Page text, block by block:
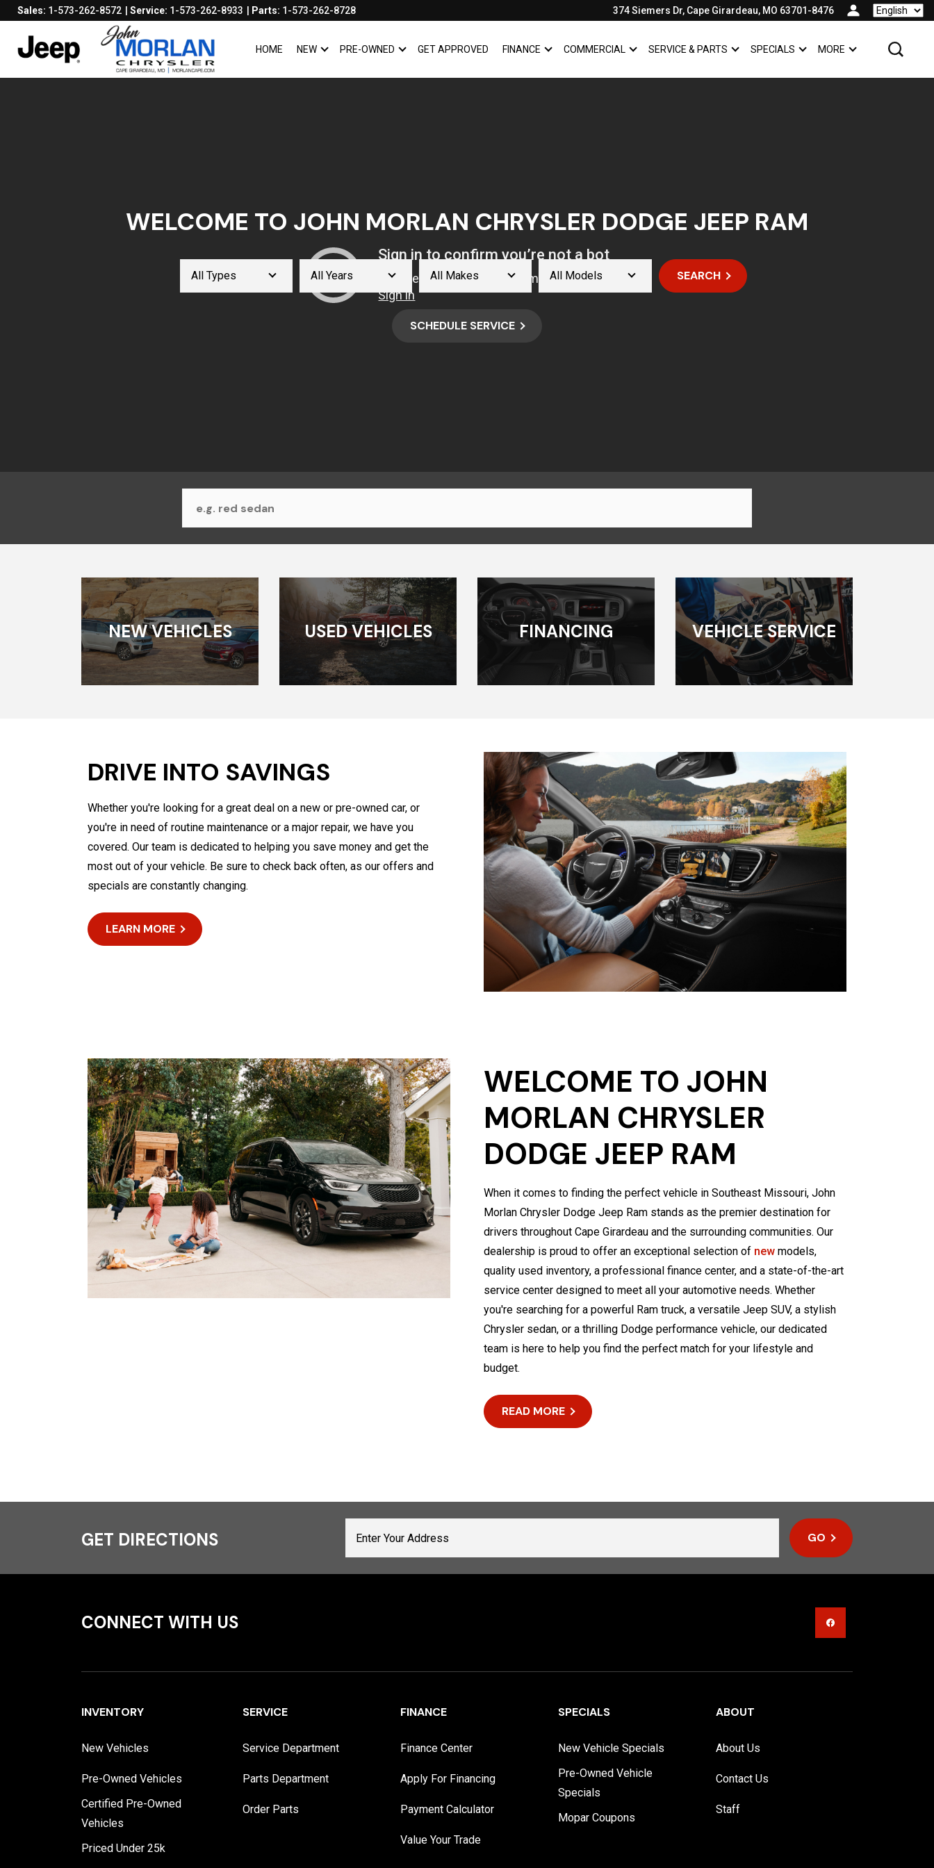
Sales: 1-573-262-8572 Service: 1-573-262-8933 Parts: 1-573-262-8728 374 Siemers Dr, Cape Girardeau, MO 63701-8476 Language
HOME NEW SHOW
NEW PRE-OWNED SHOW
PRE-OWNED
GET APPROVED FINANCE SHOW
FINANCECOMMERCIALSHOW
COMMERCIAL
SERVICE & PARTS SHOW
SERVICE & PARTS
SPECIALS SHOW
SPECIALS
SHOW
MORE
WELCOME TO JOHN MORLAN CHRYSLER DODGE JEEP RAM
SEARCH
SCHEDULE SERVICE
NEW VEHICLES USED VEHICLES FINANCING VEHICLE SERVICE
DRIVE INTO SAVINGS
Whether you're looking for a great deal on a new or pre-owned car, or
you're in need of routine maintenance or a major repair, we have you
covered. Our team is dedicated to helping you save money and get the
most out of your vehicle. Be sure to check back often, as our offers and
specials are constantly changing.
LEARN MORE
WELCOME TO JOHN
MORLAN CHRYSLER
DODGE JEEP RAM
When it comes to finding the perfect vehicle in Southeast Missouri, John
Morlan Chrysler Dodge Jeep Ram stands as the premier destination for
drivers throughout Cape Girardeau and the surrounding communities. Our
dealership is proud to offer an exceptional selection of new models,
quality used inventory, a professional finance center, and a state-of-the-art
service center designed to meet all your automotive needs. Whether
you're searching for a powerful Ram truck, a versatile Jeep SUV, a stylish
Chrysler sedan, or a thrilling Dodge performance vehicle, our dedicated
team is here to help you find the perfect match for your lifestyle and
budget.
READ MORE
GET DIRECTIONS GO
CONNECT WITH US
INVENTORY
New Vehicles
Pre-Owned Vehicles
Certified Pre-Owned
Vehicles
Priced Under 25k
SERVICE
Service Department
Parts Department
Order Parts
FINANCE
Finance Center
Apply For Financing
Payment Calculator
Value Your Trade
SPECIALS
New Vehicle Specials
Pre-Owned Vehicle
Specials
Mopar Coupons
ABOUT
About Us
Contact Us
Staff